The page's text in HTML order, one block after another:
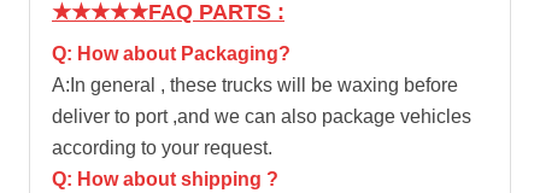
★★★★★FAQ PARTS :
Q: How about Packaging?
A:In general , these trucks will be waxing before
deliver to port ,and we can also package vehicles
according to your request.
Q: How about shipping ?